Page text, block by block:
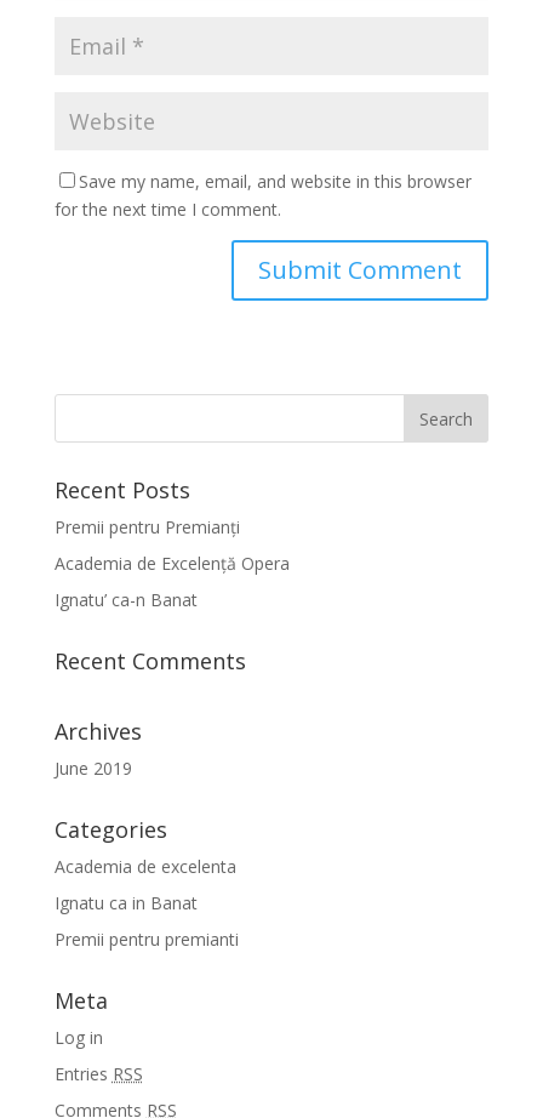
Save my name, email, and website in this browser
for the next time I comment.
Recent Posts
Premii pentru Premianți
Academia de Excelență Opera
Ignatu’ ca-n Banat
Recent Comments
Archives
June 2019
Categories
Academia de excelenta
Ignatu ca in Banat
Premii pentru premianti
Meta
Log in
Entries RSS
Comments RSS